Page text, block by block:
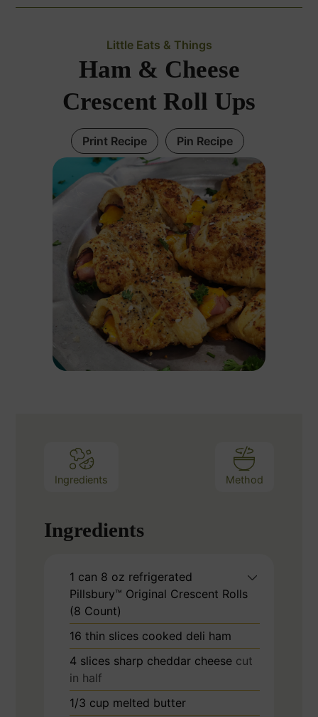
Little Eats & Things
Ham & Cheese
Crescent Roll Ups
Print Recipe Pin Recipe
Ingredients Method
Ingredients
1 can 8 oz refrigerated
Pillsbury™ Original Crescent Rolls
(8 Count)
16 thin slices cooked deli ham
4 slices sharp cheddar cheese cut
in half
1/3 cup melted butter